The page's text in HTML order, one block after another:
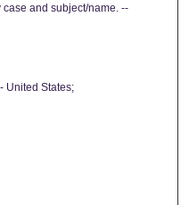
and subject/name. --
United States;